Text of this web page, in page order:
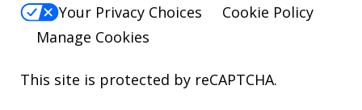
Your Privacy Choices
Cookie Policy
Manage Cookies
This site is protected by reCAPTCHA.